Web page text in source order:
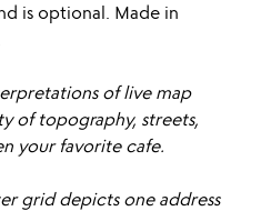
is optional. Made in
of live map
of topography, streets,
your favorite cafe.
grid depicts one address